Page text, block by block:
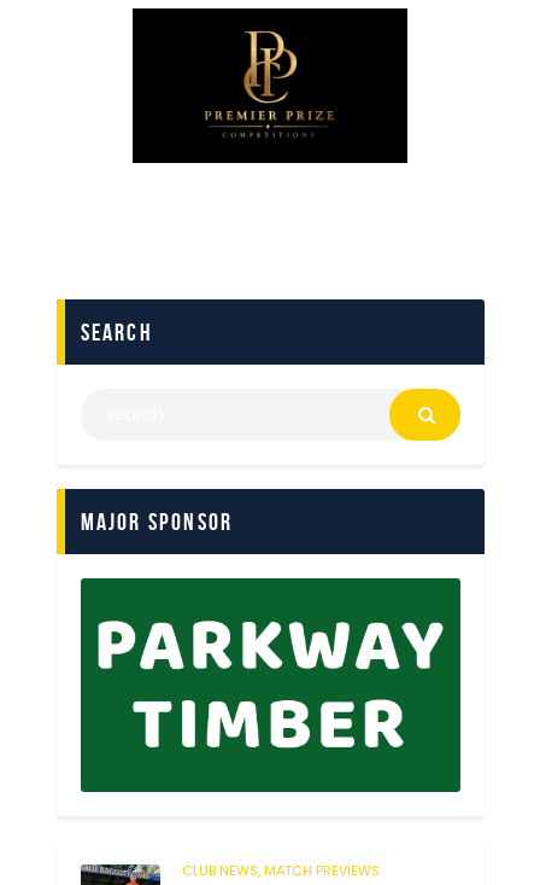
search
Major Sponsor
CLUB NEWS,MATCH PREVIEWS